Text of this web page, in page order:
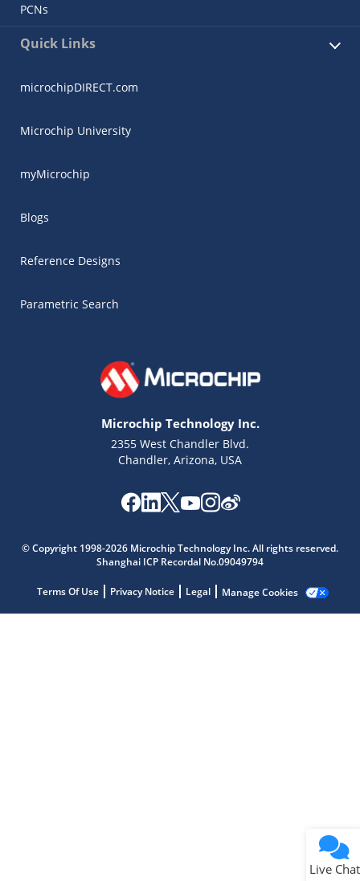
PCNs
Quick Links
microchipDIRECT.com
Microchip University
myMicrochip
Blogs
Reference Designs
Parametric Search
Microchip Technology Inc.
2355 West Chandler Blvd.
Chandler, Arizona, USA
© Copyright 1998-2026 Microchip Technology Inc. All rights reserved.
Shanghai ICP Recordal No.09049794
Terms Of Use Privacy Notice Legal Manage Cookies
Live Chat
Get quick answers from our AI assistant.